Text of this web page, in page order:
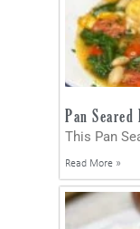
Pan
This Pan
Read More »